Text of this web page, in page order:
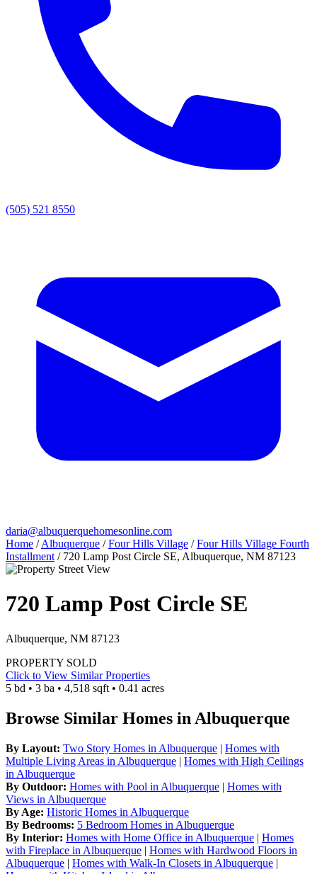
(505) 521 8550
daria@albuquerquehomesonline.com
Home / Albuquerque / Four Hills Village / Four Hills Village Fourth
Installment / 720 Lamp Post Circle SE, Albuquerque, NM 87123
720 Lamp Post Circle SE
Albuquerque, NM 87123
PROPERTY SOLD
Click to View Similar Properties
5 bd • 3 ba • 4,518 sqft • 0.41 acres
Browse Similar Homes in Albuquerque
By Layout: Two Story Homes in Albuquerque | Homes with
Multiple Living Areas in Albuquerque | Homes with High Ceilings
in Albuquerque
By Outdoor: Homes with Pool in Albuquerque | Homes with
Views in Albuquerque
By Age: Historic Homes in Albuquerque
By Bedrooms: 5 Bedroom Homes in Albuquerque
By Interior: Homes with Home Office in Albuquerque | Homes
with Fireplace in Albuquerque | Homes with Hardwood Floors in
Albuquerque | Homes with Walk-In Closets in Albuquerque |